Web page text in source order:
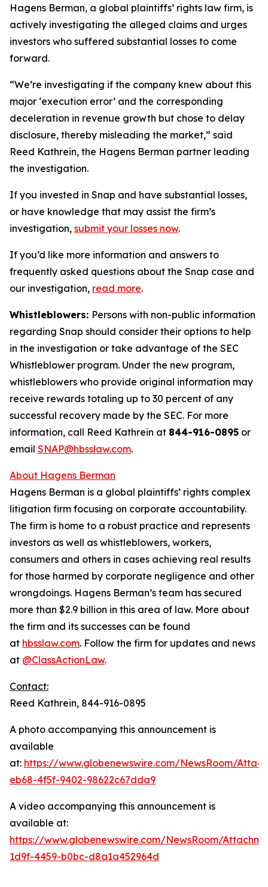
Hagens Berman, a global plaintiffs’ rights law firm, is
actively investigating the alleged claims and urges
investors who suffered substantial losses to come
forward.
“We’re investigating if the company knew about this
major ‘execution error’ and the corresponding
deceleration in revenue growth but chose to delay
disclosure, thereby misleading the market,” said
Reed Kathrein, the Hagens Berman partner leading
the investigation.
If you invested in Snap and have substantial losses,
or have knowledge that may assist the firm’s
investigation, submit your losses now.
If you’d like more information and answers to
frequently asked questions about the Snap case and
our investigation, read more.
Whistleblowers: Persons with non-public information
regarding Snap should consider their options to help
in the investigation or take advantage of the SEC
Whistleblower program. Under the new program,
whistleblowers who provide original information may
receive rewards totaling up to 30 percent of any
successful recovery made by the SEC. For more
information, call Reed Kathrein at 844-916-0895 or
email SNAP@hbsslaw.com.
About Hagens Berman
Hagens Berman is a global plaintiffs’ rights complex
litigation firm focusing on corporate accountability.
The firm is home to a robust practice and represents
investors as well as whistleblowers, workers,
consumers and others in cases achieving real results
for those harmed by corporate negligence and other
wrongdoings. Hagens Berman’s team has secured
more than $2.9 billion in this area of law. More about
the firm and its successes can be found
at hbsslaw.com. Follow the firm for updates and news
at @ClassActionLaw.
Contact:
Reed Kathrein, 844-916-0895
A photo accompanying this announcement is
available
at: https://www.globenewswire.com/NewsRoom/
eb68-4f5f-9402-98622c67dda9
A video accompanying this announcement is
available at:
https://www.globenewswire.com/NewsRoom/
1d9f-4459-b0bc-d8a1a452964d